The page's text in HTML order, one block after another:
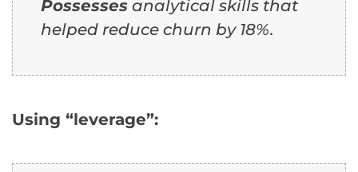
Possesses analytical skills that
helped reduce churn by 18%.
Using “leverage”: